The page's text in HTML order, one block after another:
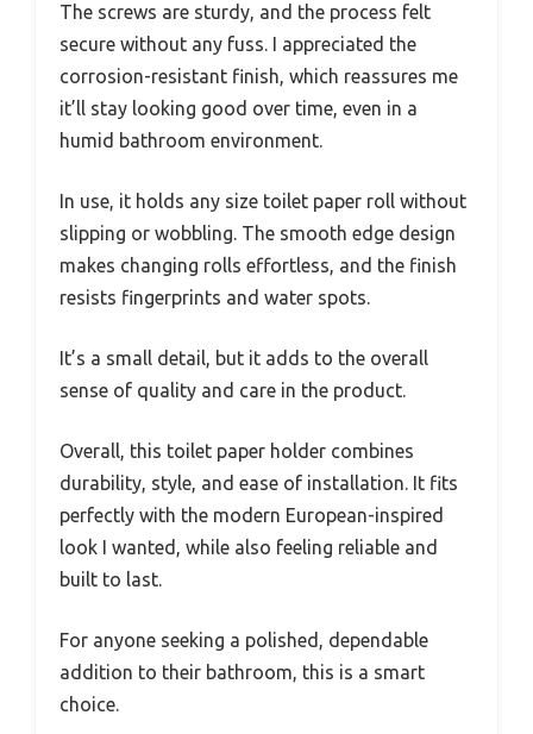
The screws are sturdy, and the process felt
secure without any fuss. I appreciated the
corrosion-resistant finish, which reassures me
it’ll stay looking good over time, even in a
humid bathroom environment.
In use, it holds any size toilet paper roll without
slipping or wobbling. The smooth edge design
makes changing rolls effortless, and the finish
resists fingerprints and water spots.
It’s a small detail, but it adds to the overall
sense of quality and care in the product.
Overall, this toilet paper holder combines
durability, style, and ease of installation. It fits
perfectly with the modern European-inspired
look I wanted, while also feeling reliable and
built to last.
For anyone seeking a polished, dependable
addition to their bathroom, this is a smart
choice.